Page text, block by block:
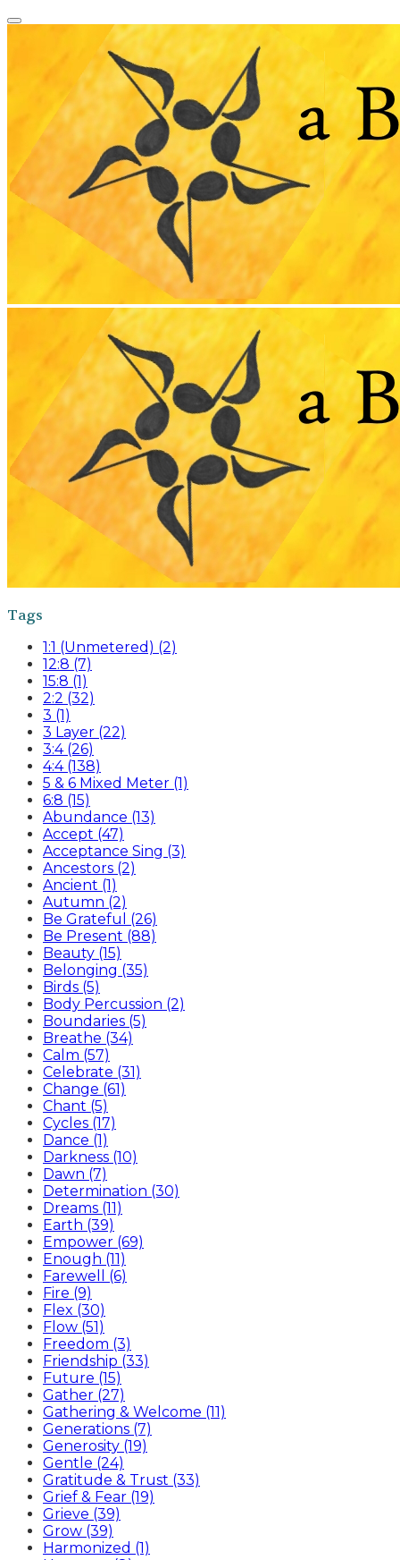
Tags
1:1 (Unmetered) (2)
12:8 (7)
15:8 (1)
2:2 (32)
3 (1)
3 Layer (22)
3:4 (26)
4:4 (138)
5 & 6 Mixed Meter (1)
6:8 (15)
Abundance (13)
Accept (47)
Acceptance Sing (3)
Ancestors (2)
Ancient (1)
Autumn (2)
Be Grateful (26)
Be Present (88)
Beauty (15)
Belonging (35)
Birds (5)
Body Percussion (2)
Boundaries (5)
Breathe (34)
Calm (57)
Celebrate (31)
Change (61)
Chant (5)
Cycles (17)
Dance (1)
Darkness (10)
Dawn (7)
Determination (30)
Dreams (11)
Earth (39)
Empower (69)
Enough (11)
Farewell (6)
Fire (9)
Flex (30)
Flow (51)
Freedom (3)
Friendship (33)
Future (15)
Gather (27)
Gathering & Welcome (11)
Generations (7)
Generosity (19)
Gentle (24)
Gratitude & Trust (33)
Grief & Fear (19)
Grieve (39)
Grow (39)
Harmonized (1)